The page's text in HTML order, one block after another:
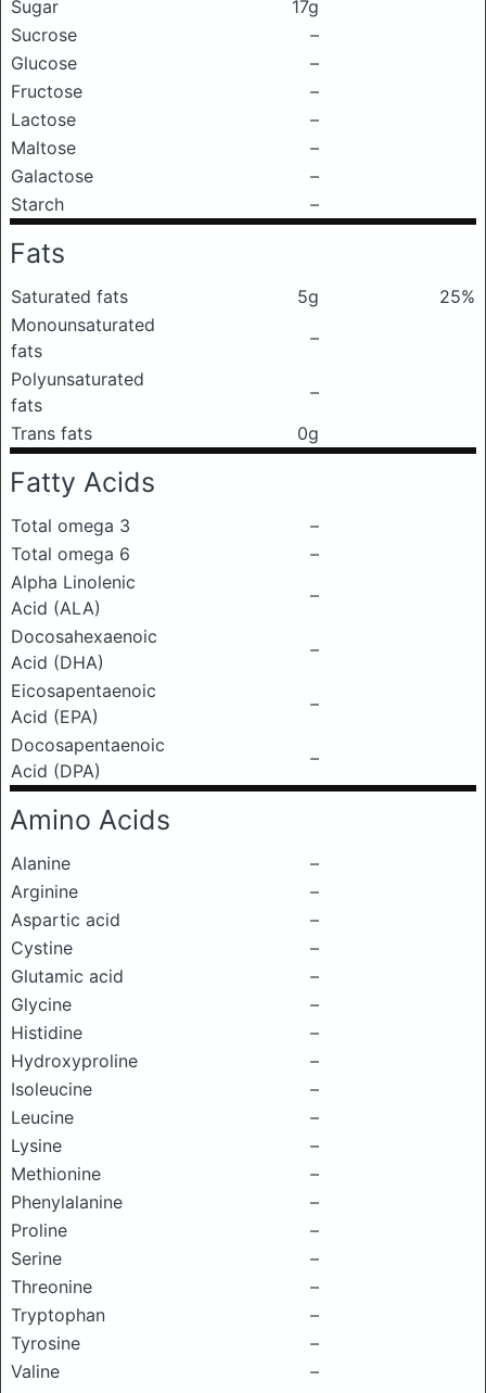
Sugar
17g
Sucrose
–
Glucose
–
Fructose
–
Lactose
–
Maltose
–
Galactose
–
Starch
–
Fats
Saturated fats 5g
25%
Monounsaturated
fats
–
Polyunsaturated
fats
–
Trans fats
0g
Fatty Acids
Total omega 3
–
Total omega 6
–
Alpha Linolenic
Acid (ALA)
–
Docosahexaenoic
Acid (DHA)
–
Eicosapentaenoic
Acid (EPA)
–
Docosapentaenoic
Acid (DPA)
–
Amino Acids
Alanine
–
Arginine
–
Aspartic acid
–
Cystine
–
Glutamic acid
–
Glycine
–
Histidine
–
Hydroxyproline
–
Isoleucine
–
Leucine
–
Lysine
–
Methionine
–
Phenylalanine
–
Proline
–
Serine
–
Threonine
–
Tryptophan
–
Tyrosine
–
Valine
–